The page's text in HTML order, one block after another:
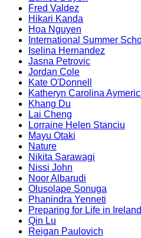
Fred Valdez
Hikari Kanda
Hoa Nguyen
International Summer
Iselina Hernandez
Jasna Petrovic
Jordan Cole
Kate O'Donnell
Katheryn Carolina
Khang Du
Lai Cheng
Lorraine Helen Stanciu
Mayu Otaki
Nature
Nikita Sarawagi
Nissi John
Noor Albarudi
Olusolape Sonuga
Phanindra Yenneti
Preparing for Life in Ireland
Qin Lu
Reigan Paulovich